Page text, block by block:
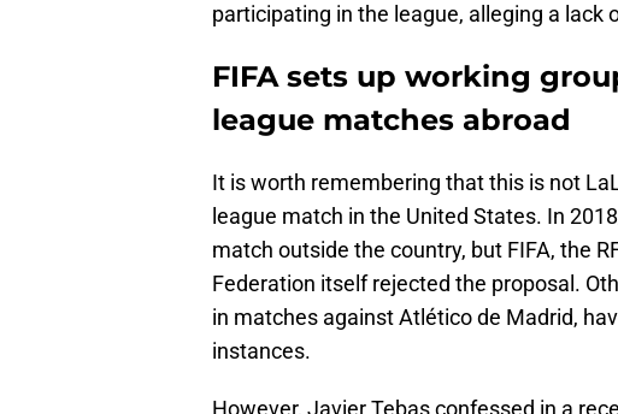
participating in the league, alleging a lack
FIFA sets up working
league matches abroad
It is worth remembering that this is not
league match in the United States. In
match outside the country, but FIFA, the
Federation itself rejected the proposal.
in matches against Atlético de Madrid,
instances.